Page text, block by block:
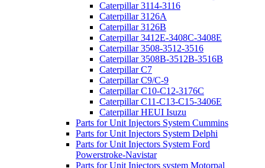
Caterpillar 3114-3116
Caterpillar 3126A
Caterpillar 3126B
Caterpillar 3412E-3408C-3408E
Caterpillar 3508-3512-3516
Caterpillar 3508B-3512B-3516B
Caterpillar C7
Caterpillar C9/C-9
Caterpillar C10-C12-3176C
Caterpillar C11-C13-C15-3406E
Caterpillar HEUI Isuzu
Parts for Unit Injectors System Cummins
Parts for Unit Injectors System Delphi
Parts for Unit Injectors System Ford
Powerstroke-Navistar
Parts for Unit Injectors system Motorpal